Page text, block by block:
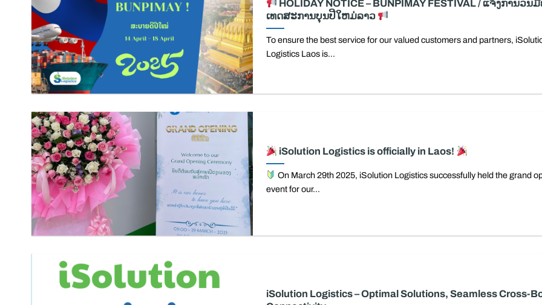
HOLIDAY NOTICE – BUNPIMAY FESTIVAL / ແຈ້ງການວັນ
ເທດສະການບຸນປີໃຫມ່ລາວ
To ensure the best service for our valued customers and partners,
Logistics Laos is...
iSolution Logistics is officially in Laos!
On March 29th 2025, iSolution Logistics successfully held the grand
event for our...
iSolution Logistics – Optimal Solutions, Seamless Cross-